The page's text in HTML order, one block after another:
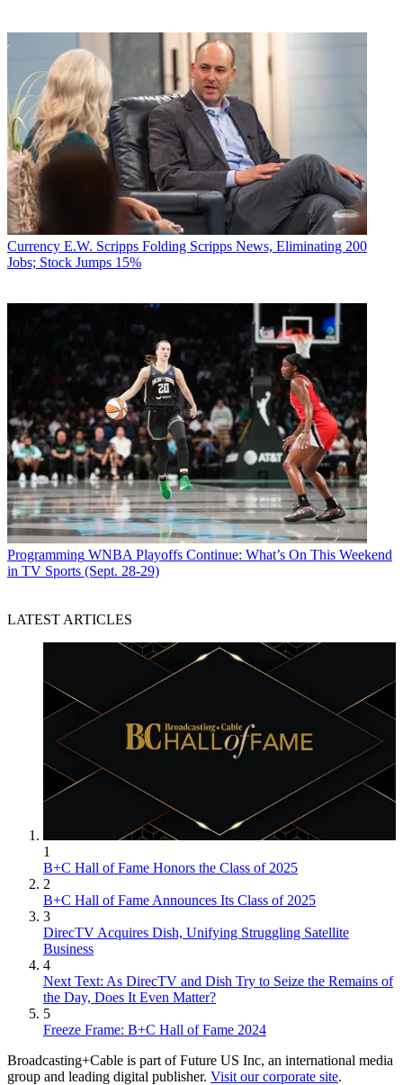
Currency E.W. Scripps Folding Scripps News, Eliminating 200
Jobs; Stock Jumps 15%
Programming WNBA Playoffs Continue: What’s On This Weekend
in TV Sports (Sept. 28-29)
LATEST ARTICLES
1
B+C Hall of Fame Honors the Class of 2025
2
B+C Hall of Fame Announces Its Class of 2025
3
DirecTV Acquires Dish, Unifying Struggling Satellite
Business
4
Next Text: As DirecTV and Dish Try to Seize the Remains of
the Day, Does It Even Matter?
5
Freeze Frame: B+C Hall of Fame 2024
Broadcasting+Cable is part of Future US Inc, an international media
group and leading digital publisher. Visit our corporate site.